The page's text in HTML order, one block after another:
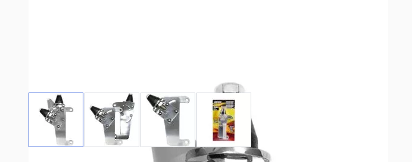
View larger imageView larger imageView larger imageView larger image